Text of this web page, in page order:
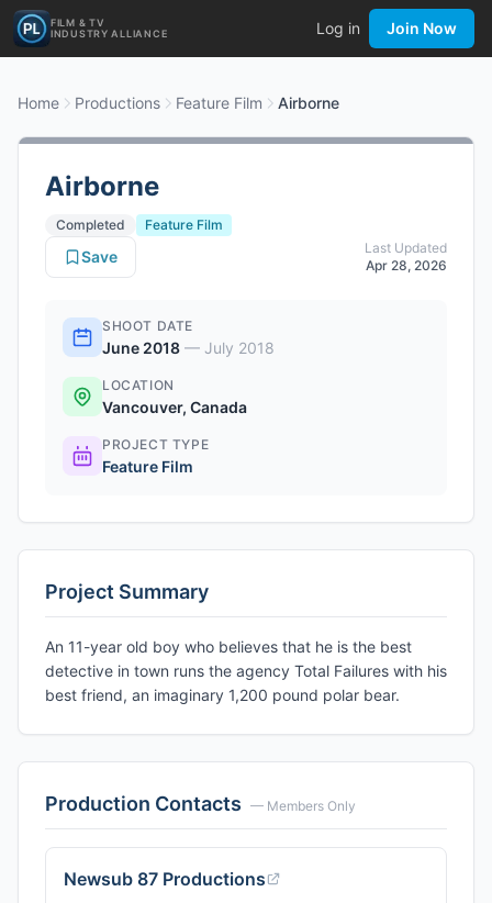
FILM & TV
INDUSTRY ALLIANCE
Log in Join Now
Home Productions Feature Film Airborne
Airborne
Completed
Feature Film
Last Updated
Apr 28, 2026
Save
SHOOT DATE
June 2018 — July 2018
LOCATION
Vancouver, Canada
PROJECT TYPE
Feature Film
Project Summary
An 11-year old boy who believes that he is the best
detective in town runs the agency Total Failures with his
best friend, an imaginary 1,200 pound polar bear.
Production Contacts — Members Only
Newsub 87 Productions